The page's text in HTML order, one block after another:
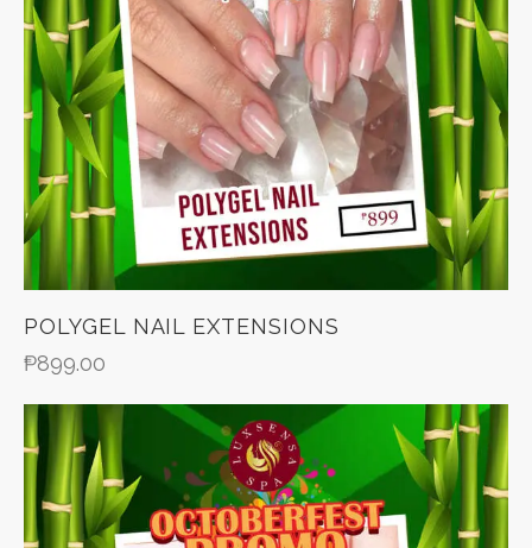
POLYGEL NAIL EXTENSIONS
₱899.00